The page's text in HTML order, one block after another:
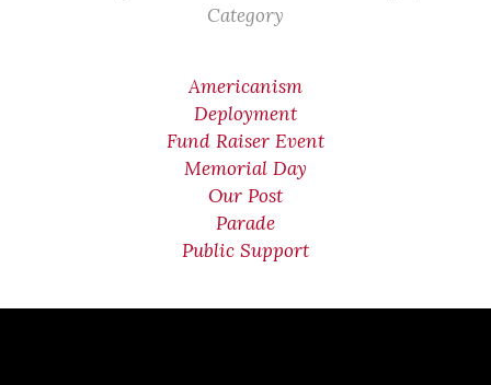
Category
Americanism
Deployment
Fund Raiser Event
Memorial Day
Our Post
Parade
Public Support